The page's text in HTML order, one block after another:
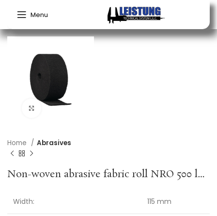
Menu
Click to enlarge
Home Abrasives
Non-woven abrasive fabric roll NRO 500 length 10 mm width 115 mm ultra fine grey KLINGSPOR
Width: 115 mm